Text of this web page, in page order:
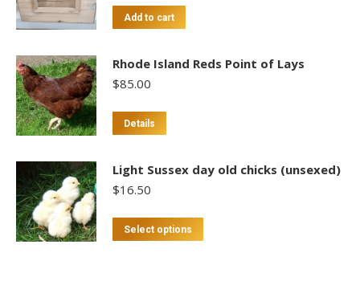
Add to cart
Rhode Island Reds Point of Lays
$85.00
Details
multiple
The
options
Light Sussex day old chicks (unsexed)
$16.50
Select options